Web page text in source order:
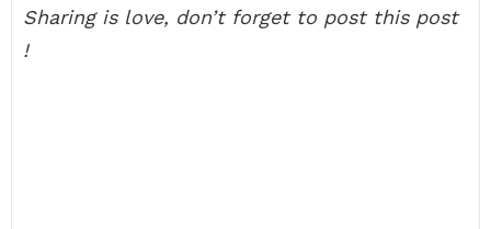
Sharing is love, don’t forget to post this post
!